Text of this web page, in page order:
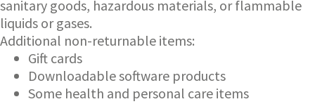
sanitary goods, hazardous materials, or flammable
liquids or gases.
Additional non-returnable items:
Gift cards
Downloadable software products
Some health and personal care items